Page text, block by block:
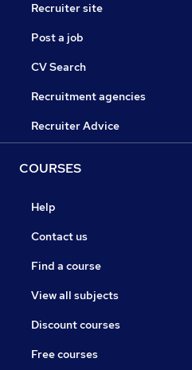
Recruiter site
Post a job
CV Search
Recruitment agencies
Recruiter Advice
COURSES
Help
Contact us
Find a course
View all subjects
Discount courses
Free courses